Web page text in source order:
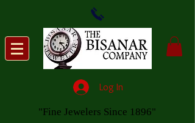
Log In
"Fine Jewelers Since 1896"